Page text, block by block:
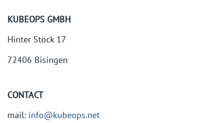
KUBEOPS GMBH
Hinter Stöck 17
72406 Bisingen
CONTACT
mail: info@kubeops.net